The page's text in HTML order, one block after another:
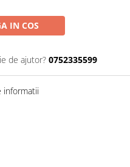
IN COS
de ajutor? 0752335599
informatii